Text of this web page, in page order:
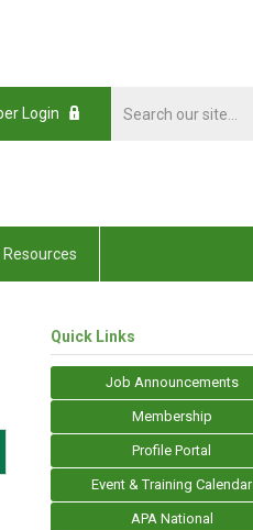
Login
Resources
Quick Links
Job Announcements
Membership
Profile Portal
Event & Training Calendar
APA National